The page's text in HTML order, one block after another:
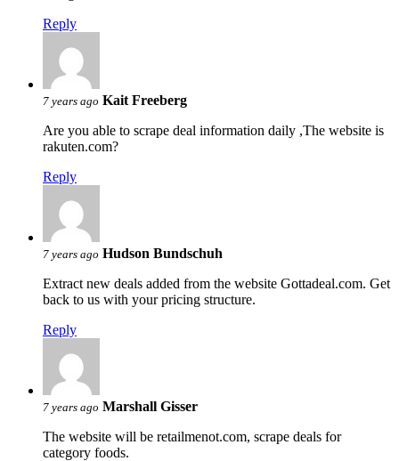
Reply
7 years ago Kait Freeberg
Are you able to scrape deal information daily ,The website is
rakuten.com?
Reply
7 years ago Hudson Bundschuh
Extract new deals added from the website Gottadeal.com. Get
back to us with your pricing structure.
Reply
7 years ago Marshall Gisser
The website will be retailmenot.com, scrape deals for
category foods.